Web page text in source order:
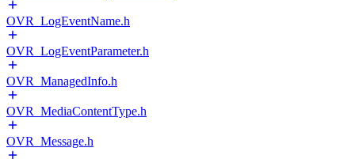
OVR_LogEventName.h
OVR_LogEventParameter.h
OVR_ManagedInfo.h
OVR_MediaContentType.h
OVR_Message.h